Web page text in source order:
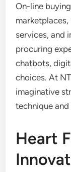
On-line
services, and
procuring
chatbots,
choices. At
imaginative
technique
Heart